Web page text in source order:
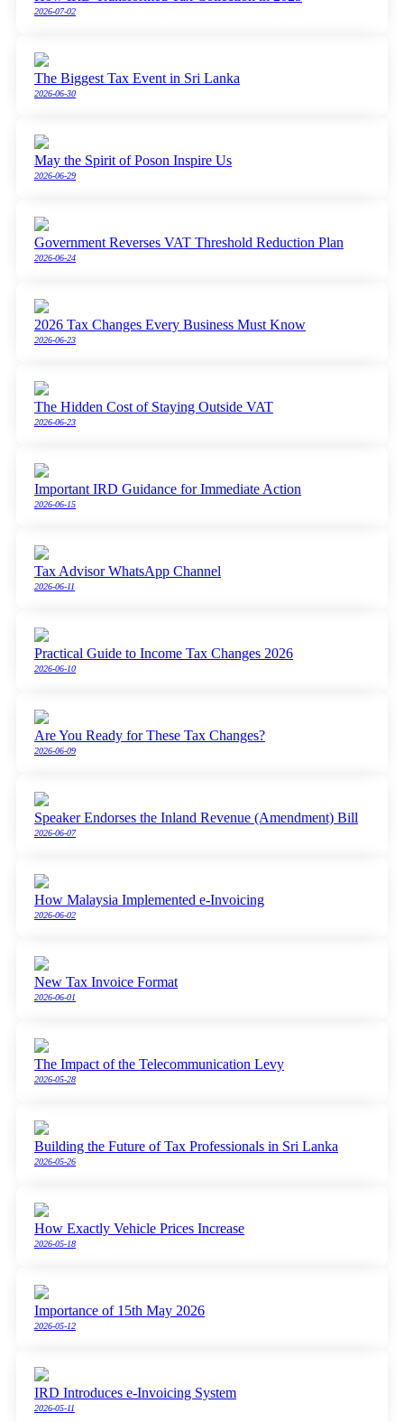
2026-07-02
The Biggest Tax Event in Sri Lanka
2026-06-30
May the Spirit of Poson Inspire Us
2026-06-29
Government Reverses VAT Threshold Reduction Plan
2026-06-24
2026 Tax Changes Every Business Must Know
2026-06-23
The Hidden Cost of Staying Outside VAT
2026-06-23
Important IRD Guidance for Immediate Action
2026-06-15
Tax Advisor WhatsApp Channel
2026-06-11
Practical Guide to Income Tax Changes 2026
2026-06-10
Are You Ready for These Tax Changes?
2026-06-09
Speaker Endorses the Inland Revenue (Amendment) Bill
2026-06-07
How Malaysia Implemented e-Invoicing
2026-06-02
New Tax Invoice Format
2026-06-01
The Impact of the Telecommunication Levy
2026-05-28
Building the Future of Tax Professionals in Sri Lanka
2026-05-26
How Exactly Vehicle Prices Increase
2026-05-18
Importance of 15th May 2026
2026-05-12
IRD Introduces e-Invoicing System
2026-05-11